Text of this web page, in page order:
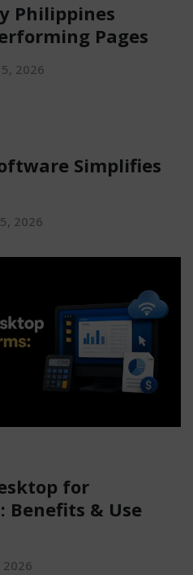
Philippines
Pages
2026
Simplifies
2026
for
Benefits & Use
2026